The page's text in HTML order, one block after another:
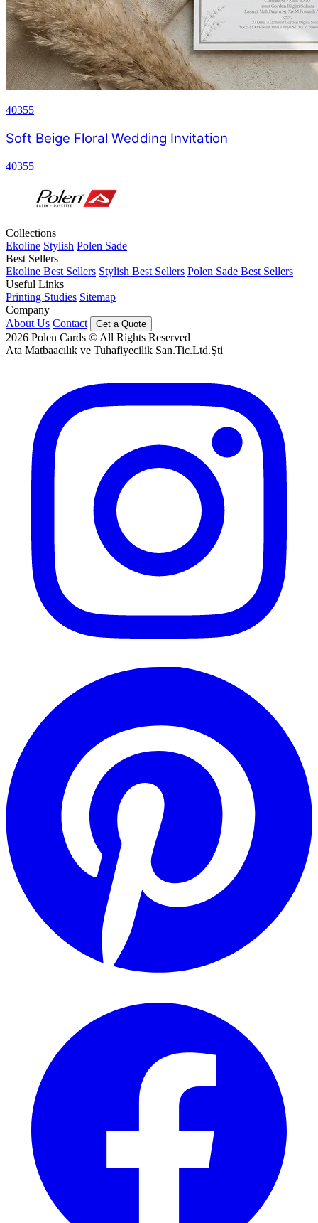
40355
Soft Beige Floral Wedding Invitation
40355
Collections
Ekoline Stylish Polen Sade
Best Sellers
Ekoline Best Sellers Stylish Best Sellers Polen Sade Best Sellers
Useful Links
Printing Studies Sitemap
Company
About Us Contact Get a Quote
2026 Polen Cards © All Rights Reserved
Ata Matbaacılık ve Tuhafiyecilik San.Tic.Ltd.Şti